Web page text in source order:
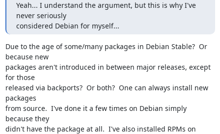
Yeah... I understand the argument, but this is why I've
never seriously
considered Debian for myself...
Due to the age of some/many packages in Debian Stable?  Or
because new
packages aren't introduced in between major releases, except
for those
released via backports?  Or both?  One can always install new
packages
from source.  I've done it a few times on Debian simply
because they
didn't have the package at all.  I've also installed RPMs on